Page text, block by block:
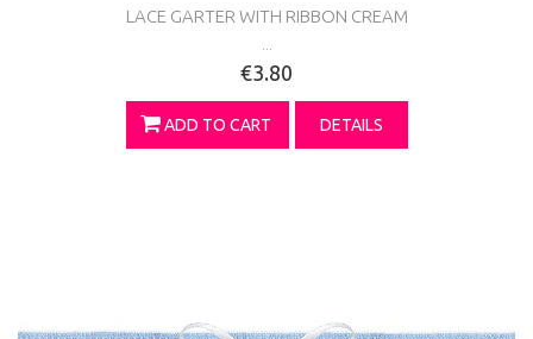
LACE GARTER WITH RIBBON CREAM
€3.80
ADD TO CART DETAILS